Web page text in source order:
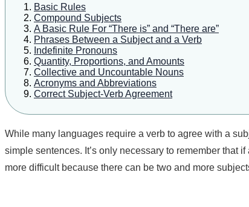
Basic Rules
Compound Subjects
A Basic Rule For “There is” and “There are”
Phrases Between a Subject and a Verb
Indefinite Pronouns
Quantity, Proportions, and Amounts
Collective and Uncountable Nouns
Acronyms and Abbreviations
Correct Subject-Verb Agreement
While many languages require a verb to agree with a
simple sentences. It’s only necessary to remember that
more difficult because there can be two and more